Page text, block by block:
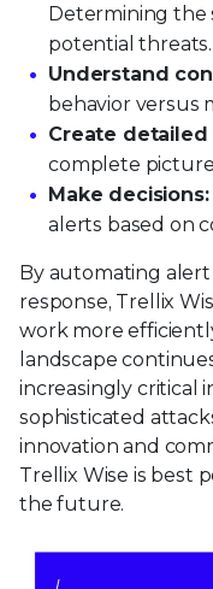
Determining the
potential threats.
Understand
behavior versus
Create detailed
complete
Make decisions:
alerts based on
By automating alert
response, Trellix
work more
landscape
increasingly critical
sophisticated
innovation and
Trellix Wise is best
the future.